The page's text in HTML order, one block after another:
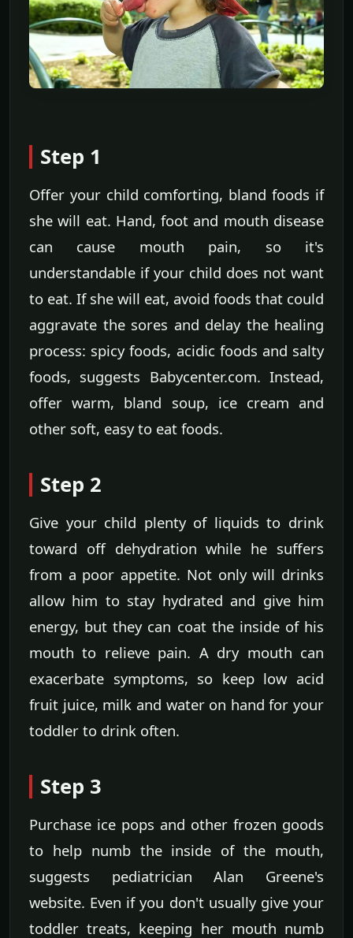
Step 1
Offer your child comforting, bland foods if
she will eat. Hand, foot and mouth disease
can cause mouth pain, so it's
understandable if your child does not want
to eat. If she will eat, avoid foods that could
aggravate the sores and delay the healing
process: spicy foods, acidic foods and salty
foods, suggests Babycenter.com. Instead,
offer warm, bland soup, ice cream and
other soft, easy to eat foods.
Step 2
Give your child plenty of liquids to drink
toward off dehydration while he suffers
from a poor appetite. Not only will drinks
allow him to stay hydrated and give him
energy, but they can coat the inside of his
mouth to relieve pain. A dry mouth can
exacerbate symptoms, so keep low acid
fruit juice, milk and water on hand for your
toddler to drink often.
Step 3
Purchase ice pops and other frozen goods
to help numb the inside of the mouth,
suggests pediatrician Alan Greene's
website. Even if you don't usually give your
toddler treats, keeping her mouth numb